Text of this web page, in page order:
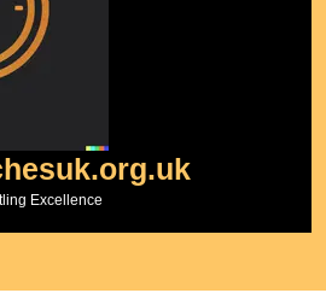
Excellence